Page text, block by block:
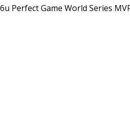
Perfect Game World Series